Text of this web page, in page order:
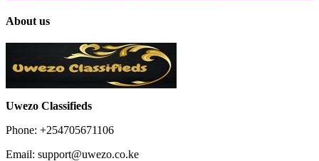
About us
Uwezo Classifieds
Phone: +254705671106
Email: support@uwezo.co.ke